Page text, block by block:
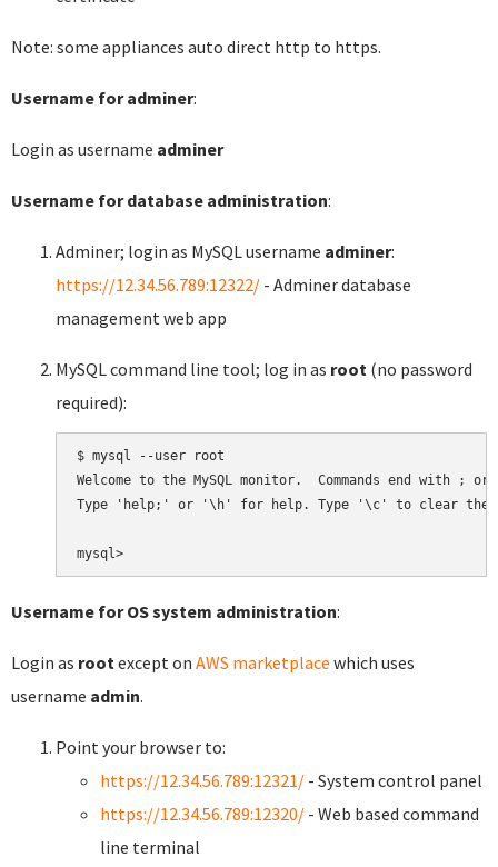
Note: some appliances auto direct http to https.
Username for adminer:
Login as username adminer
Username for database administration:
Adminer; login as MySQL username adminer:
https://12.34.56.789:12322/ - Adminer database
management web app
MySQL command line tool; log in as root (no password
required):
$ mysql --user root
Welcome to the MySQL monitor.  Commands end with ;
Type 'help;' or '\h' for help. Type '\c' to clear the
Username for OS system administration:
Login as rootexcept on AWS marketplace which uses
username admin.
Point your browser to:
https://12.34.56.789:12321/ - System control panel
https://12.34.56.789:12320/ - Web based command
line terminal